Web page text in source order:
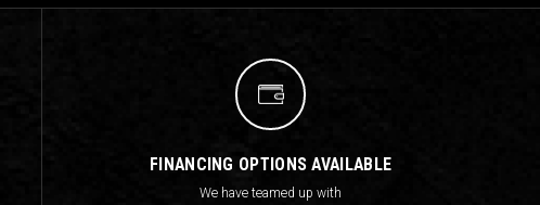
FINANCING OPTIONS AVAILABLE
We have teamed up with